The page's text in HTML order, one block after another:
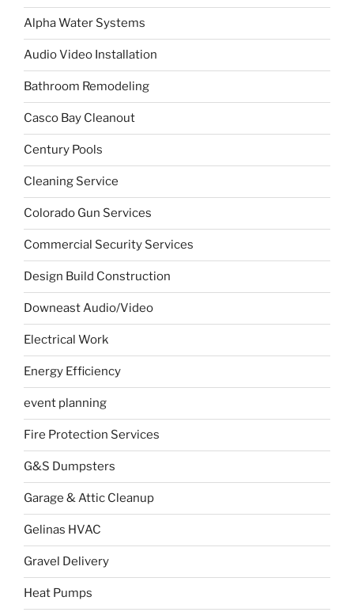
Alpha Water Systems
Audio Video Installation
Bathroom Remodeling
Casco Bay Cleanout
Century Pools
Cleaning Service
Colorado Gun Services
Commercial Security Services
Design Build Construction
Downeast Audio/Video
Electrical Work
Energy Efficiency
event planning
Fire Protection Services
G&S Dumpsters
Garage & Attic Cleanup
Gelinas HVAC
Gravel Delivery
Heat Pumps